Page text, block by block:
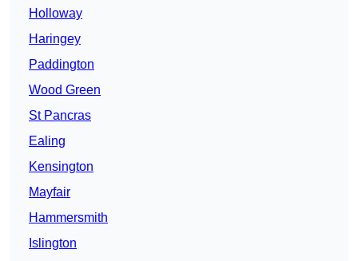
Holloway
Haringey
Paddington
Wood Green
St Pancras
Ealing
Kensington
Mayfair
Hammersmith
Islington